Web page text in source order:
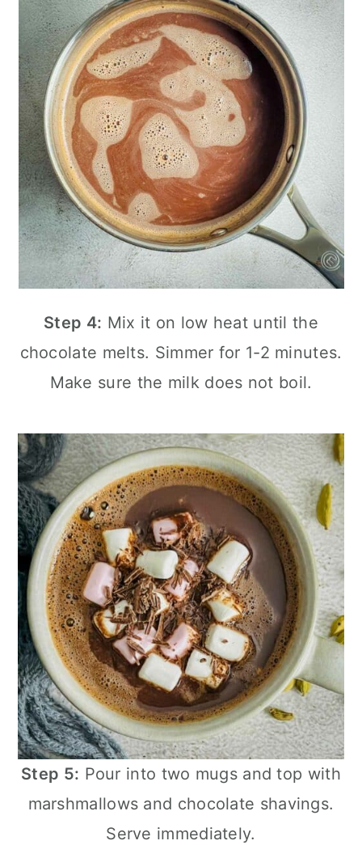
Step 4: Mix it on low heat until the
chocolate melts. Simmer for 1-2 minutes.
Make sure the milk does not boil.
Step 5: Pour into two mugs and top with
marshmallows and chocolate shavings.
Serve immediately.